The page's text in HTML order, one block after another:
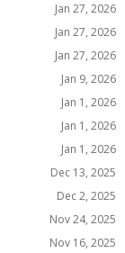
Jan 27, 2026
Jan 27, 2026
Jan 27, 2026
Jan 9, 2026
Jan 1, 2026
Jan 1, 2026
Jan 1, 2026
Dec 13, 2025
Dec 2, 2025
Nov 24, 2025
Nov 16, 2025